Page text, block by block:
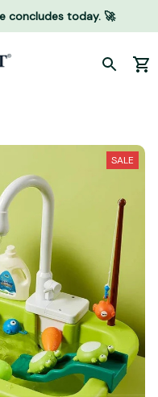
concludes today. 🚀
SALE